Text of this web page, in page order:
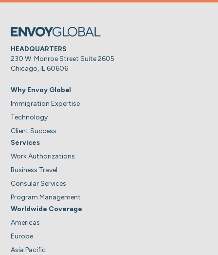
HEADQUARTERS
230 W. Monroe Street Suite 2605
Chicago, IL 60606
Why Envoy Global
Immigration Expertise
Technology
Client Success
Services
Work Authorizations
Business Travel
Consular Services
Program Management
Worldwide Coverage
Americas
Europe
Asia Pacific